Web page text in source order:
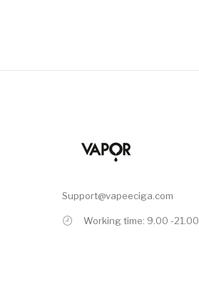
Support@vapeeciga.com
Working time: 9.00 -21.00